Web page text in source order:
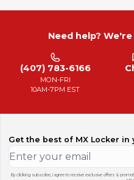
Need help?
(407) 783-6166
MON-FRI
10AM-7PM EST
Get the best of MX Locker in
By clicking subscribe, I agree to receive exclusive offers &